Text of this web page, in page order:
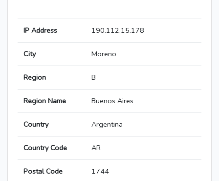
IP Address 190.112.15.178
City Moreno
Region B
Region Name Buenos Aires
Country Argentina
Country Code AR
Postal Code 1744